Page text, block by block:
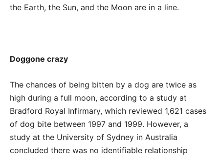
the Earth, the Sun, and the Moon are in a line.
Doggone crazy
The chances of being bitten by a dog are twice as
high during a full moon, according to a study at
Bradford Royal Infirmary, which reviewed 1,621 cases
of dog bite between 1997 and 1999. However, a
study at the University of Sydney in Australia
concluded there was no identifiable relationship